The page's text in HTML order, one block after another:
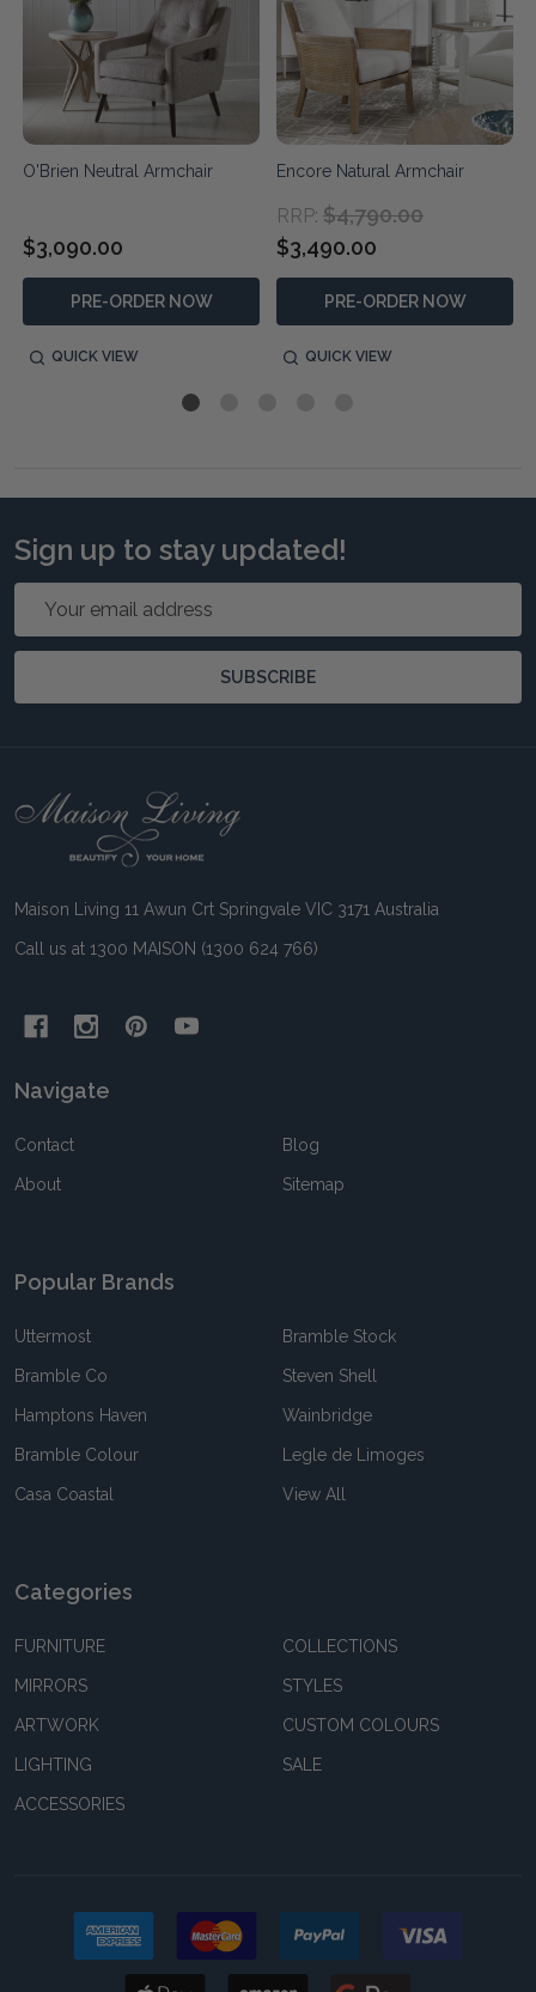
O'Brien Neutral Armchair
$3,090.00
PRE-ORDER NOW
QUICK VIEW
Encore Natural Armchair
RRP: $4,790.00
$3,490.00
PRE-ORDER NOW
QUICK VIEW
Sign up to stay updated!
Email
SUBSCRIBE
Footer
Maison Living 11 Awun Crt Springvale VIC 3171 Australia
Call us at 1300 MAISON (1300 624 766)
Navigate
Contact
About
Blog
Sitemap
Popular Brands
Uttermost
Bramble Co
Hamptons Haven
Bramble Colour
Casa Coastal
Bramble Stock
Steven Shell
Wainbridge
Legle de Limoges
View All
Categories
FURNITURE
MIRRORS
ARTWORK
LIGHTING
ACCESSORIES
COLLECTIONS
STYLES
CUSTOM COLOURS
SALE